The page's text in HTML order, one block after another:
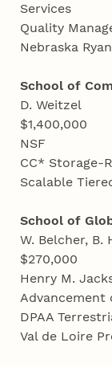
Services
Quality
Nebraska
School of
D. Weitzel
$1,400,000
NSF
CC* Storage-
Scalable
School of
W. Belcher, B.
$270,000
Henry M.
Advancement
DPAA
Val de Loire